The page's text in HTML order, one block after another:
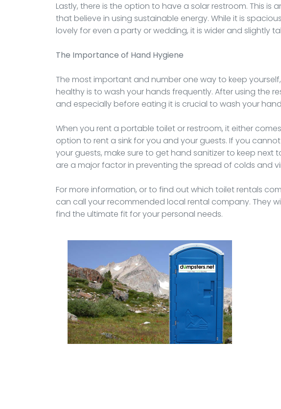
Lastly, there is the option to have a solar restroom. This
that believe in using sustainable energy. While it is
lovely for even a party or wedding, it is wider and slightly
The Importance of Hand Hygiene
The most important and number one way to keep
healthy is to wash your hands frequently. After using the
and especially before eating it is crucial to wash your
When you rent a portable toilet or restroom, it either
option to rent a sink for you and your guests. If you
your guests, make sure to get hand sanitizer to keep
are a major factor in preventing the spread of colds and
For more information, or to find out which toilet rentals
can call your recommended local rental company. They
find the ultimate fit for your personal needs.